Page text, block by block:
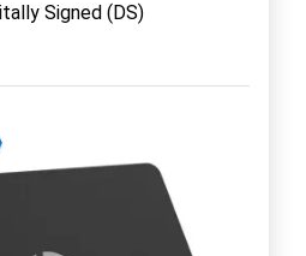
Signed (DS)